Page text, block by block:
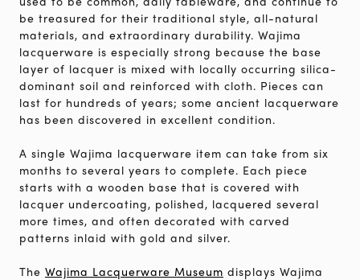
be treasured for their traditional style, all-natural
materials, and extraordinary durability. Wajima
lacquerware is especially strong because the base
layer of lacquer is mixed with locally occurring silica-
dominant soil and reinforced with cloth. Pieces can
last for hundreds of years; some ancient lacquerware
has been discovered in excellent condition.
A single Wajima lacquerware item can take from six
months to several years to complete. Each piece
starts with a wooden base that is covered with
lacquer undercoating, polished, lacquered several
more times, and often decorated with carved
patterns inlaid with gold and silver.
The Wajima Lacquerware Museum displays Wajima